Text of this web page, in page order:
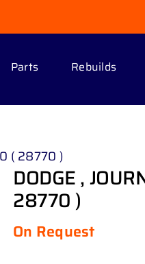
Parts Rebuilds
( 28770 )
DODGE ,
28770 )
On Request